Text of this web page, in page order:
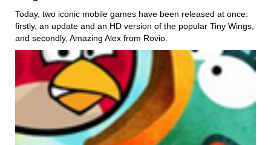
Today, two iconic mobile games have been released at once:
firstly, an update and an HD version of the popular Tiny Wings,
and secondly, Amazing Alex from Rovio.